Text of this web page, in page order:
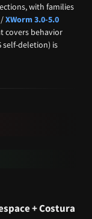
with families
/XWorm 3.0-5.0
covers behavior
self-deletion) is
+ Costura